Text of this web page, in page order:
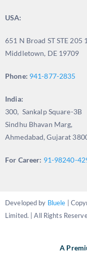
USA:
651 N Broad ST STE 205
Middletown, DE 19709
Phone: 941-877-2835
India:
300, Sankalp Square-3B
Sindhu Bhavan Marg,
Ahmedabad, Gujarat
For Career: 91-98240-
Developed by Bluele |
Limited. | All Rights
A